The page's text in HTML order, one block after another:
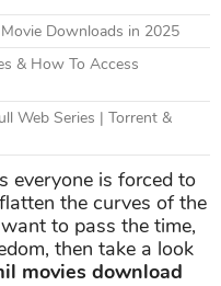
Downloads in 2025
& How To Access
Web Series | Torrent &
everyone is forced to
the curves of the
to pass the time,
then take a look
movies download